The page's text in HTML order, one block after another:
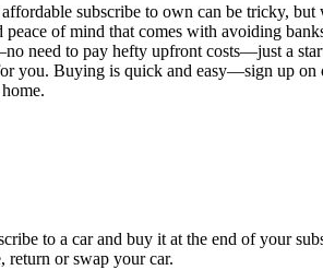
subscribe to own can be tricky,
of mind that comes with avoiding
need to pay hefty upfront costs—just a
you. Buying is quick and easy—sign up
to a car and buy it at the end of your
return or swap your car.